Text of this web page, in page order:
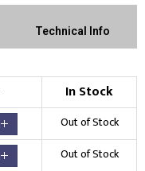
Technical Info
In Stock
Out of Stock
Out of Stock